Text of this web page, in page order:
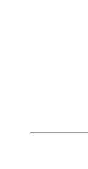
Constant